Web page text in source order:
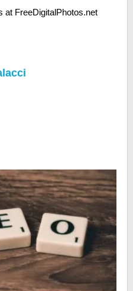
at FreeDigitalPhotos.net